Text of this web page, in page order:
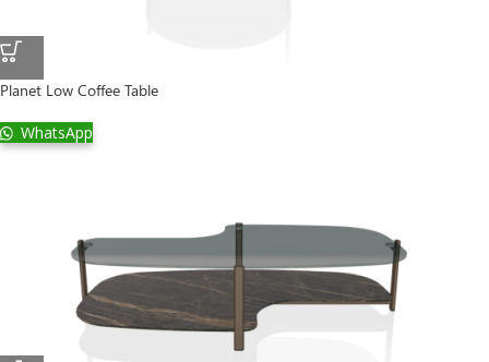
Planet Low Coffee Table
WhatsApp